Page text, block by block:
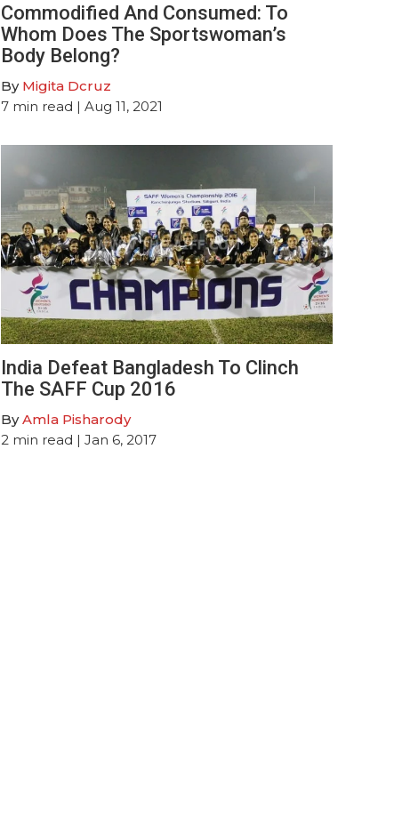
Commodified And Consumed: To
Whom Does The Sportswoman’s
Body Belong?
By Migita Dcruz
7 min read | Aug 11, 2021
India Defeat Bangladesh To Clinch
The SAFF Cup 2016
ByAmla Pisharody
2 min read | Jan 6, 2017